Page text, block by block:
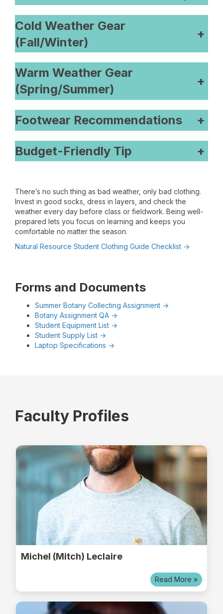
Cold Weather Gear
(Fall/Winter)
+
Warm Weather Gear
(Spring/Summer)
+
Footwear Recommendations +
Budget-Friendly Tip +
There’s no such thing as bad weather, only bad clothing.
Invest in good socks, dress in layers, and check the
weather every day before class or fieldwork. Being well-
prepared lets you focus on learning and keeps you
comfortable no matter the season.
Natural Resource Student Clothing Guide Checklist ->
Forms and Documents
Summer Botany Collecting Assignment ->
Botany Assignment QA ->
Student Equipment List ->
Student Supply List ->
Laptop Specifications ->
Faculty Profiles
Michel (Mitch) Leclaire
Read More »